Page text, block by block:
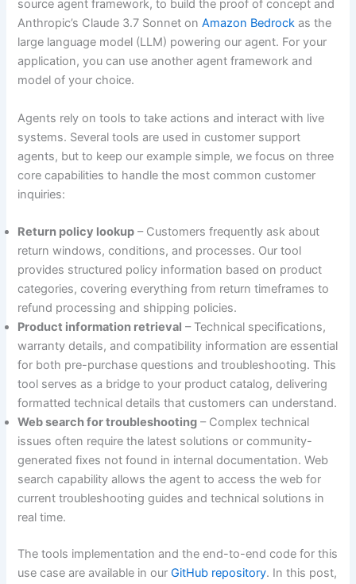
source agent framework, to build the proof of concept and
Anthropic’s Claude 3.7 Sonnet onAmazon Bedrock as the
large language model (LLM) powering our agent. For your
application, you can use another agent framework and
model of your choice.
Agents rely on tools to take actions and interact with live
systems. Several tools are used in customer support
agents, but to keep our example simple, we focus on three
core capabilities to handle the most common customer
inquiries:
Return policy lookup – Customers frequently ask about
return windows, conditions, and processes. Our tool
provides structured policy information based on product
categories, covering everything from return timeframes to
refund processing and shipping policies.
Product information retrieval – Technical specifications,
warranty details, and compatibility information are essential
for both pre-purchase questions and troubleshooting. This
tool serves as a bridge to your product catalog, delivering
formatted technical details that customers can understand.
Web search for troubleshooting – Complex technical
issues often require the latest solutions or community-
generated fixes not found in internal documentation. Web
search capability allows the agent to access the web for
current troubleshooting guides and technical solutions in
real time.
The tools implementation and the end-to-end code for this
use case are available in ourGitHub repository. In this post,